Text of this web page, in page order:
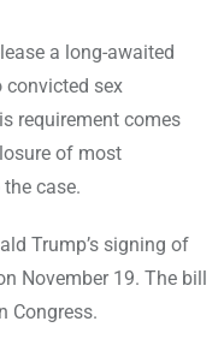
a long-awaited
convicted sex
requirement comes
of most
case.
Trump’s signing of
November 19. The bill
Congress.